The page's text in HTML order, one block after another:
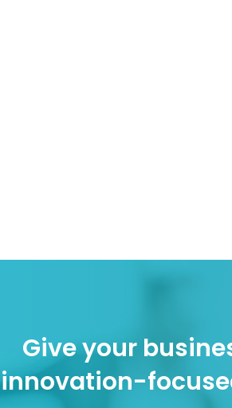
Give your
innovation-